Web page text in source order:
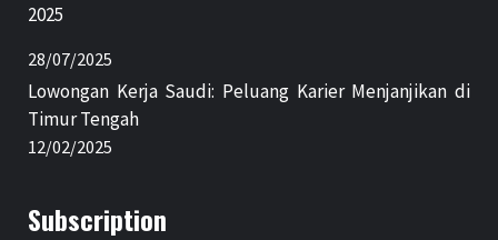
2025
28/07/2025
Lowongan Kerja Saudi: Peluang Karier Menjanjikan di
Timur Tengah
12/02/2025
Subscription